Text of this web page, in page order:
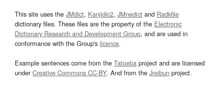
This site uses the JMdict, Kanjidic2, JMnedict and Radkfile
dictionary files. These files are the property of the Electronic
Dictionary Research and Development Group, and are used in
conformance with the Group's licence.
Example sentences come from the Tatoeba project and are licensed
underCreative Commons CC-BY. And from the Jreibun project.